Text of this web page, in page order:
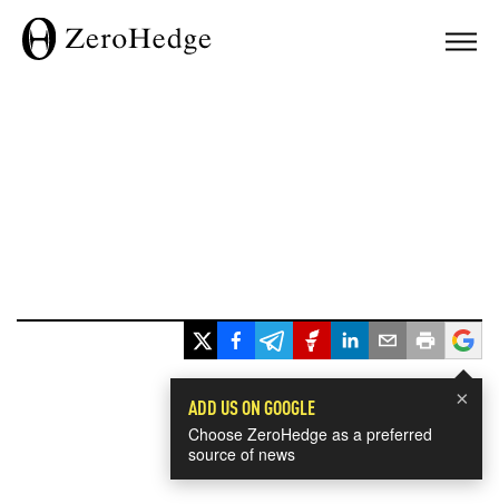
×
ADD US ON GOOGLE
Choose ZeroHedge as a preferred
source of news